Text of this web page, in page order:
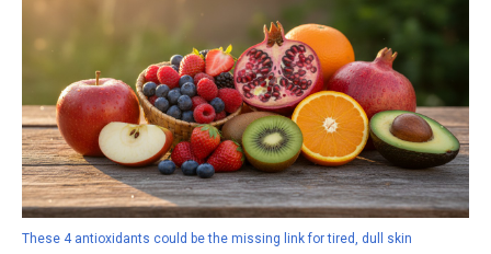
These 4 antioxidants could be the missing link for tired, dull skin